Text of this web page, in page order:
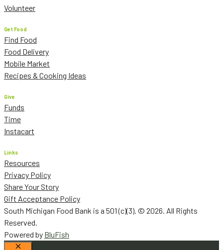
Volunteer
Get Food
Find Food
Food Delivery
Mobile Market
Recipes & Cooking Ideas
Give
Funds
Time
Instacart
Links
Resources
Privacy Policy
Share Your Story
Gift Acceptance Policy
South Michigan Food Bank is a 501 (c)(3). © 2026. All Rights
Reserved.
Powered by BluFish